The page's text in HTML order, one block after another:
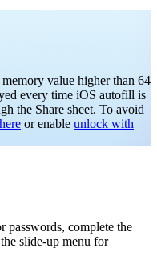
value higher than 64
every time iOS autofill is
the Share sheet. To avoid
here or enable unlock with
passwords, complete the
slide-up menu for